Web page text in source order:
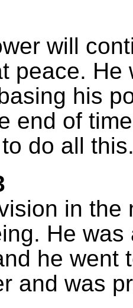
will
peace.
his
end of
do all
in
He
he went
and was